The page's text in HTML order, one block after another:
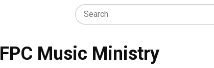
FPC Music Ministry